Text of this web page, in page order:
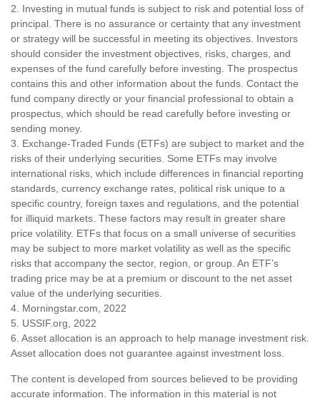
2. Investing in mutual funds is subject to risk and potential loss of
principal. There is no assurance or certainty that any investment
or strategy will be successful in meeting its objectives. Investors
should consider the investment objectives, risks, charges, and
expenses of the fund carefully before investing. The prospectus
contains this and other information about the funds. Contact the
fund company directly or your financial professional to obtain a
prospectus, which should be read carefully before investing or
sending money.
3. Exchange-Traded Funds (ETFs) are subject to market and the
risks of their underlying securities. Some ETFs may involve
international risks, which include differences in financial reporting
standards, currency exchange rates, political risk unique to a
specific country, foreign taxes and regulations, and the potential
for illiquid markets. These factors may result in greater share
price volatility. ETFs that focus on a small universe of securities
may be subject to more market volatility as well as the specific
risks that accompany the sector, region, or group. An ETF’s
trading price may be at a premium or discount to the net asset
value of the underlying securities.
4. Morningstar.com, 2022
5. USSIF.org, 2022
6. Asset allocation is an approach to help manage investment risk.
Asset allocation does not guarantee against investment loss.
The content is developed from sources believed to be providing
accurate information. The information in this material is not